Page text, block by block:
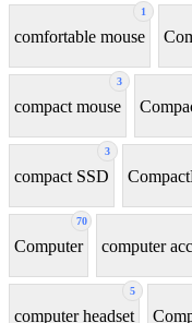
1
comfortable mouse
3
compact mouse
3
compact SSD
70
Computer computer
5
computer headset